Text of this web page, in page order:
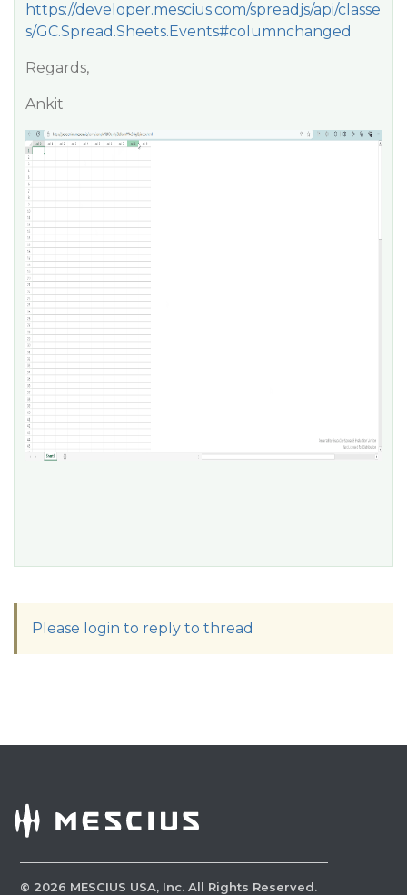
https://developer.mescius.com/spreadjs/api/classe
s/GC.Spread.Sheets.Events#columnchanged
Regards,
Ankit
Please login to reply to thread
© 2026 MESCIUS USA, Inc. All Rights Reserved.